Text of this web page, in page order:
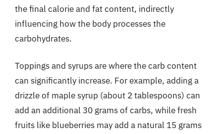
the final calorie and fat content, indirectly
influencing how the body processes the
carbohydrates.
Toppings and syrups are where the carb content
can significantly increase. For example, adding a
drizzle of maple syrup (about 2 tablespoons) can
add an additional 30 grams of carbs, while fresh
fruits like blueberries may add a natural 15 grams